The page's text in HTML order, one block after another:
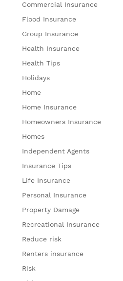
Commercial Insurance
Flood Insurance
Group Insurance
Health Insurance
Health Tips
Holidays
Home
Home Insurance
Homeowners Insurance
Homes
Independent Agents
Insurance Tips
Life Insurance
Personal Insurance
Property Damage
Recreational Insurance
Reduce risk
Renters insurance
Risk